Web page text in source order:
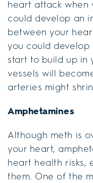
heart attack when
could develop an
between your
you could develop
start to build up in
vessels will
arteries might
Amphetamines
Although meth is
your heart,
heart health risks,
them. One of the